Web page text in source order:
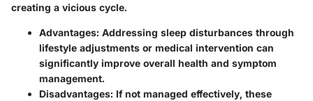
creating a vicious cycle.
Advantages: Addressing sleep disturbances through
lifestyle adjustments or medical intervention can
significantly improve overall health and symptom
management.
Disadvantages: If not managed effectively, these